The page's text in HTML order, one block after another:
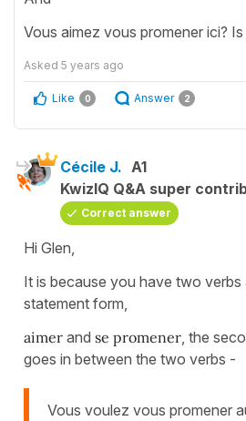
Vous aimez vous promener ici?
Asked 5 years ago
Like 0 Answer 2
Cécile J. A1
KwizIQ Q&A super
Correct answer
Hi Glen,
It is because you have two verbs
statement form,
aimer and se promener , the
goes in between the two verbs -
Vous voulez vous promener